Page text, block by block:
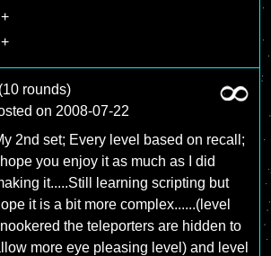
(10 rounds)
on 2008-07-22
2nd set; Every level based on recall;
I hope you enjoy it as much as I did
it.....Still learning scripting but
it is a bit more complex......(level
the teleporters are hidden to
more eye pleasing level) and level